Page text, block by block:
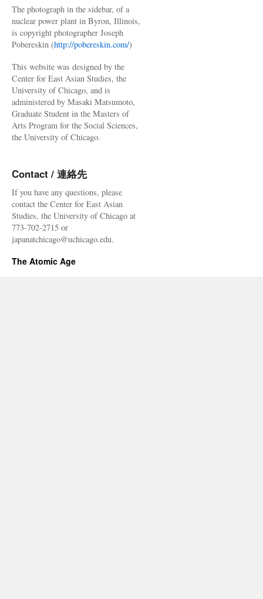
The photograph in the sidebar, of a
nuclear power plant in Byron, Illinois,
is copyright photographer Joseph
Pobereskin (http://pobereskin.com/)
This website was designed by the
Center for East Asian Studies, the
University of Chicago, and is
administered by Masaki Matsumoto,
Graduate Student in the Masters of
Arts Program for the Social Sciences,
the University of Chicago.
Contact / 連絡先
If you have any questions, please
contact the Center for East Asian
Studies, the University of Chicago at
773-702-2715 or
japanatchicago@uchicago.edu.
The Atomic Age